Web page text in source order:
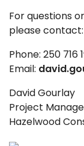
For questions
please contact:
Phone: 250 716
Email:
David Gourlay
Project
Hazelwood